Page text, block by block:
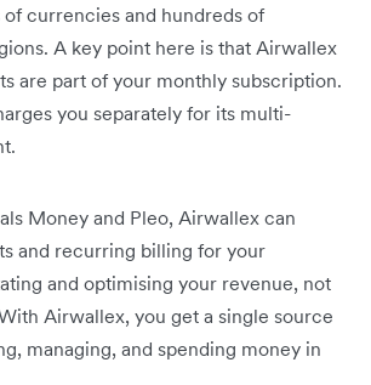
currencies and hundreds of
A key point here is that Airwallex
are part of your monthly subscription.
you separately for its multi-
Money and Pleo, Airwallex can
and recurring billing for your
and optimising your revenue, not
Airwallex, you get a single source
managing, and spending money in